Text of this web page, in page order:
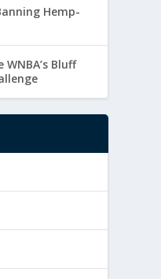
Hemp-
Bluff